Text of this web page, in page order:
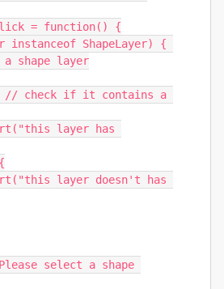
= function() {
shape layer